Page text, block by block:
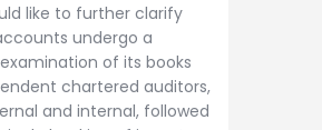
like to further clarify
undergo a
of its books
chartered auditors,
and internal, followed